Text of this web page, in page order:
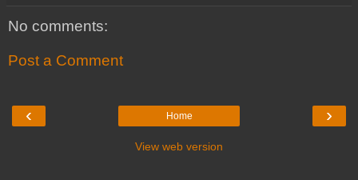
No comments:
Post a Comment
‹ ›
Home
View web version